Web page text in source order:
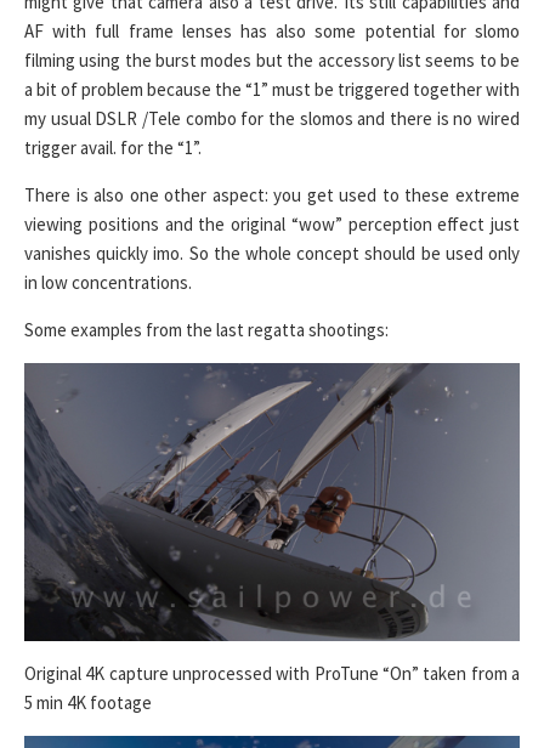
AF with full frame lenses has also some potential for slomo
filming using the burst modes but the accessory list seems to be
a bit of problem because the “1” must be triggered together with
my usual DSLR /Tele combo for the slomos and there is no wired
trigger avail. for the “1”.
There is also one other aspect: you get used to these extreme
viewing positions and the original “wow” perception effect just
vanishes quickly imo. So the whole concept should be used only
in low concentrations.
Some examples from the last regatta shootings:
Original 4K capture unprocessed with ProTune “On” taken from a
5 min 4K footage